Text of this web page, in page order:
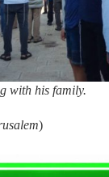
with his family.
)